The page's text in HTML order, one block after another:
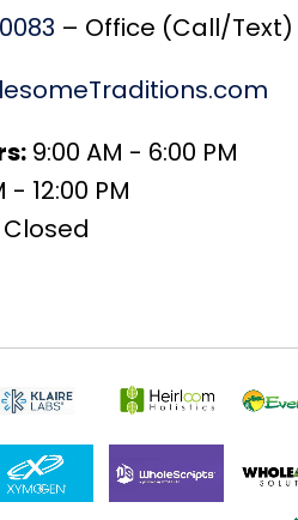
– Office (Call/Text)
9:00 AM - 6:00 PM
12:00 PM